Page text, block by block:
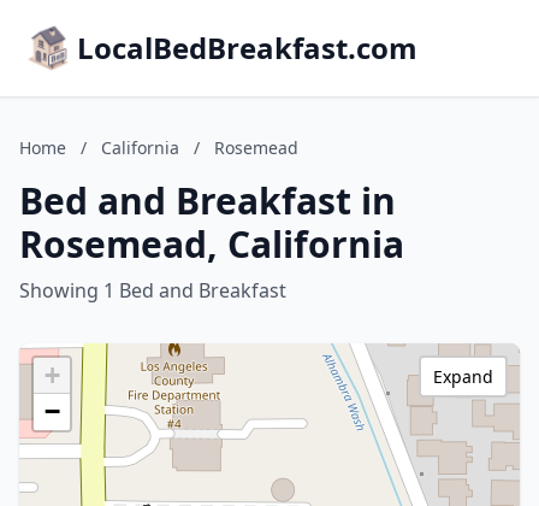
LocalBedBreakfast.com
Home / California / Rosemead
Bed and Breakfast in
Rosemead, California
Showing 1 Bed and Breakfast
+
−
Expand